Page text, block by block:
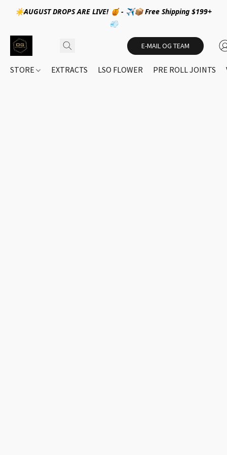
☀️AUGUST DROPS ARE LIVE! 🍯 - ✈️📦 Free Shipping $199+
💨
E-MAIL OG TEAM
STORE EXTRACTS LSO FLOWER PRE ROLL JOINTS